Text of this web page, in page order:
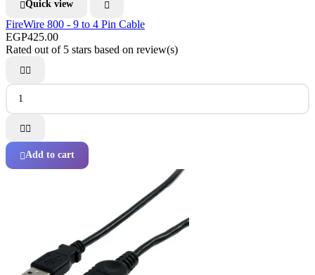
Quick view 
FireWire 800 - 9 to 4 Pin Cable
EGP425.00
Rated out of 5 stars based on review(s)


Add to cart